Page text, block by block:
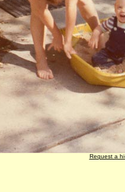
Request a